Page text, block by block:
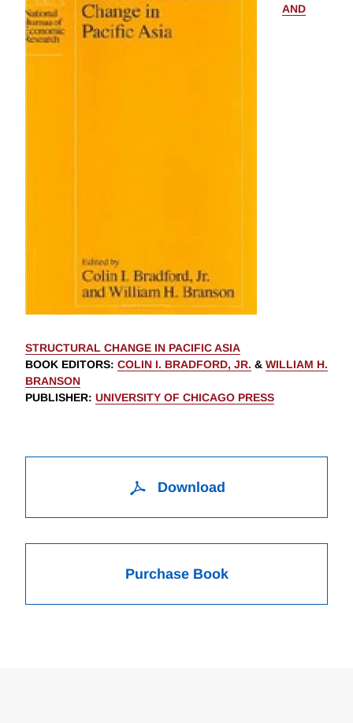
AND
STRUCTURAL CHANGE IN PACIFIC ASIA
BOOK EDITORS: COLIN I. BRADFORD, JR. & WILLIAM H.
BRANSON
PUBLISHER: UNIVERSITY OF CHICAGO PRESS
Download
Purchase Book